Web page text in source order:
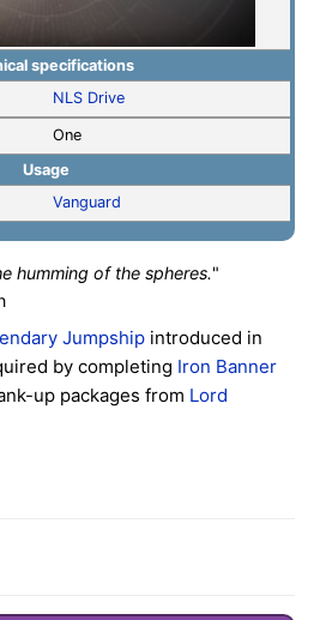
specifications
NLS Drive
One
Usage
Vanguard
humming of the spheres."
Jumpship introduced in
by completing Iron Banner
up packages from Lord